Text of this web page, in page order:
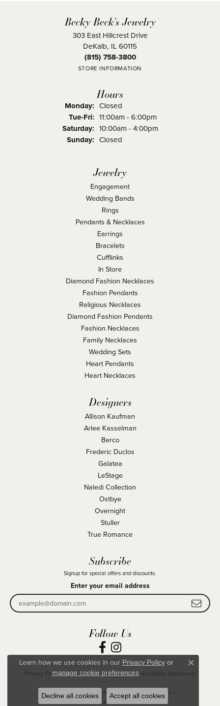
Becky Beck's Jewelry
303 East Hillcrest Drive
DeKalb, IL 60115
(815) 758-3800
STORE INFORMATION
Hours
Monday: Closed
Tue-Fri:Tuesday - Friday:
11:00am - 6:00pm
Saturday: 10:00am - 4:00pm
Sunday: Closed
Jewelry
Engagement
Wedding Bands
Rings
Pendants & Necklaces
Earrings
Bracelets
Cufflinks
In Store
Diamond Fashion Necklaces
Fashion Pendants
Religious Necklaces
Diamond Fashion Pendants
Fashion Necklaces
Family Necklaces
Wedding Sets
Heart Pendants
Heart Necklaces
Designers
Allison Kaufman
Arlee Kasselman
Berco
Frederic Duclos
Galatea
LeStage
Naledi Collection
Ostbye
Overnight
Stuller
True Romance
Subscribe
Signup for special offers and discounts.
Enter your email address
Follow Us
Privacy Policy Terms & Conditions Accessibility Statement
© 2026 Becky Beck's Jewelry. All Rights Reserved.
POWERED BY:PUNCHMARK
Learn how we use cookies in our Privacy Policyor
manage cookie preferences.
Close
Decline all cookies Accept all cookies